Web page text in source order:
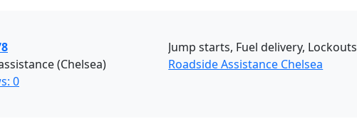
(Chelsea)
0
Jump starts, Fuel delivery, Lockouts
Roadside Assistance Chelsea